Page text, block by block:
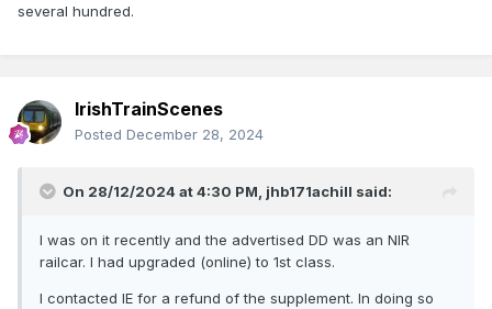
several hundred.
IrishTrainScenes
Posted December 28, 2024
On 28/12/2024 at 4:30 PM, jhb171achill said:
I was on it recently and the advertised DD was an NIR
railcar. I had upgraded (online) to 1st class.
I contacted IE for a refund of the supplement. In doing so